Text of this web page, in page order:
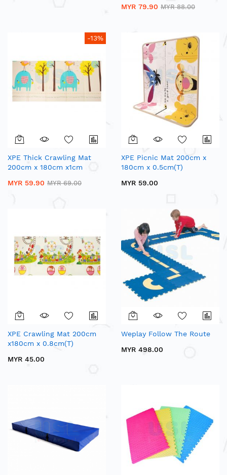
MYR 79.90 MYR 88.00
-13%
XPE Thick Crawling Mat
200cm x 180cm x1cm
MYR 59.90 MYR 69.00
XPE Picnic Mat 200cm x
180cm x 0.5cm(T)
MYR 59.00
XPE Crawling Mat 200cm
x180cm x 0.8cm(T)
MYR 45.00
Weplay Follow The Route
MYR 498.00